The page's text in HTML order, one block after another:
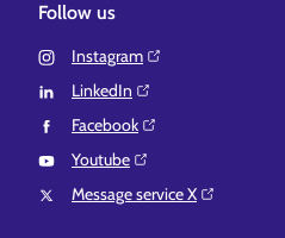
Follow us
Instagram⁠
LinkedIn⁠
Facebook⁠
Youtube⁠
Message service X⁠